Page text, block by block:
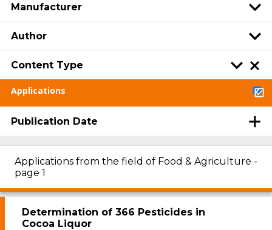
Manufacturer
Author
Content Type
Applications
Publication Date
Applications from the field of Food & Agriculture -
page 1
Determination of 366 Pesticides in
Cocoa Liquor